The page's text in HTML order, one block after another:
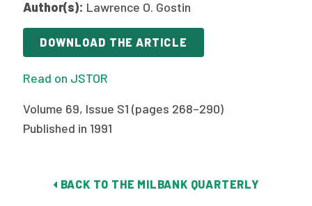
Publications
Policy Reports
Issue Briefs
Case Studies
Health of US Primary Care Scorecard
Author(s): Lawrence O. Gostin
DOWNLOAD THE ARTICLE
Read on JSTOR
Volume 69, Issue S1 (pages 268–290)
Published in 1991
BACK TO THE MILBANK QUARTERLY